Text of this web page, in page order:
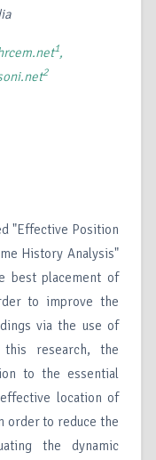
1,
2
"Effective Position
History Analysis"
best placement of
to improve the
via the use of
research, the
to the essential
location of
order to reduce the
the dynamic